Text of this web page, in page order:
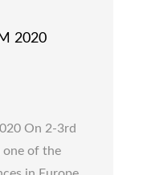
2020
On 2-3rd
one of the